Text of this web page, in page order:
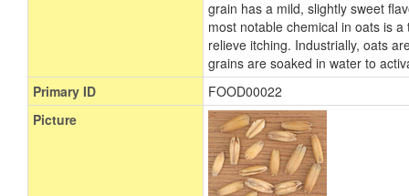
grain has a mild, slightly sweet
most notable chemical in oats is
relieve itching. Industrially, oats
grains are soaked in water to
Primary ID
FOOD00022
Picture